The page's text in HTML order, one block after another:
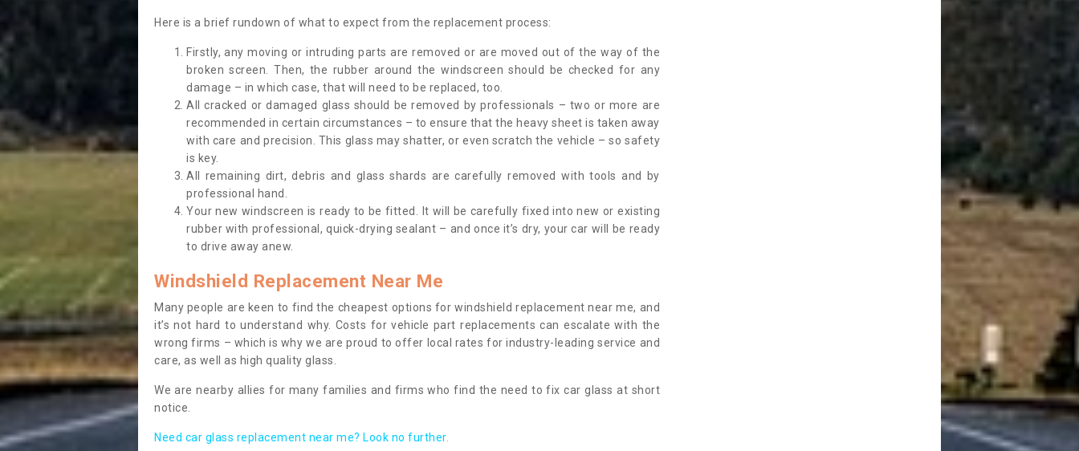
Here is a brief rundown of what to expect from the replacement process:
Firstly, any moving or intruding parts are removed or are moved out of the way of the
broken screen. Then, the rubber around the windscreen should be checked for any
damage – in which case, that will need to be replaced, too.
All cracked or damaged glass should be removed by professionals – two or more are
recommended in certain circumstances – to ensure that the heavy sheet is taken away
with care and precision. This glass may shatter, or even scratch the vehicle – so safety
is key.
All remaining dirt, debris and glass shards are carefully removed with tools and by
professional hand.
Your new windscreen is ready to be fitted. It will be carefully fixed into new or existing
rubber with professional, quick-drying sealant – and once it’s dry, your car will be ready
to drive away anew.
Windshield Replacement Near Me
Many people are keen to find the cheapest options for windshield replacement near me, and
it’s not hard to understand why. Costs for vehicle part replacements can escalate with the
wrong firms – which is why we are proud to offer local rates for industry-leading service and
care, as well as high quality glass.
We are nearby allies for many families and firms who find the need to fix car glass at short
notice.
Need car glass replacement near me? Look no further.